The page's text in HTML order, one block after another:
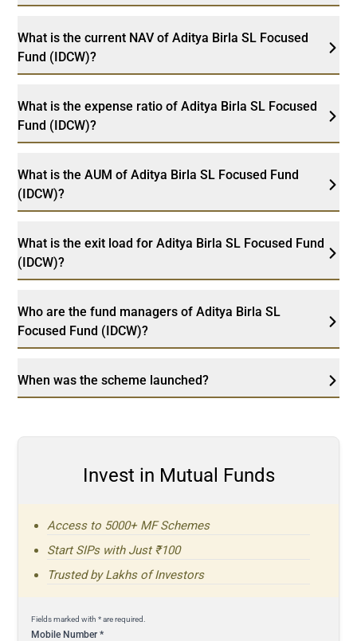
What is the current NAV of Aditya Birla SL Focused
Fund (IDCW)?
What is the expense ratio of Aditya Birla SL Focused
Fund (IDCW)?
What is the AUM of Aditya Birla SL Focused Fund
(IDCW)?
What is the exit load for Aditya Birla SL Focused Fund
(IDCW)?
Who are the fund managers of Aditya Birla SL
Focused Fund (IDCW)?
When was the scheme launched?
Invest in Mutual Funds
Access to 5000+ MF Schemes
Start SIPs with Just ₹100
Trusted by Lakhs of Investors
Fields marked with * are required.
Mobile Number*